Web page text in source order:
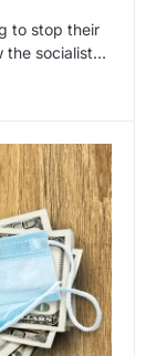
to stop their
the socialist…